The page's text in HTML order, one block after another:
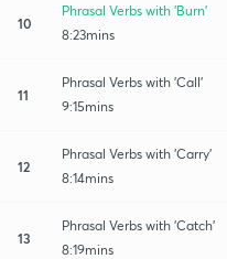
10
Phrasal Verbs with 'Burn'
8:23mins
11
Phrasal Verbs with 'Call'
9:15mins
12
Phrasal Verbs with 'Carry'
8:14mins
13
Phrasal Verbs with 'Catch'
8:19mins